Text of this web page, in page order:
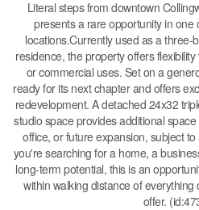
Literal steps from downtown
presents a rare opportunity in
locations.Currently used as a
residence, the property offers
or commercial uses. Set on a
ready for its next chapter and offers
redevelopment. A detached 24x32
studio space provides additional
office, or future expansion, subject
you're searching for a home, a
long-term potential, this is an
within walking distance of
offer.